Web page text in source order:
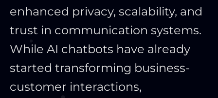
enhanced privacy, scalability, and
trust in communication systems.
While AI chatbots have already
started transforming business-
customer interactions,